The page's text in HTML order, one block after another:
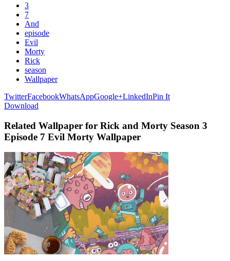
3
7
And
episode
Evil
Morty
Rick
season
Wallpaper
TwitterFacebookWhatsAppGoogle+LinkedInPin It
Download
Related Wallpaper for Rick and Morty Season 3
Episode 7 Evil Morty Wallpaper